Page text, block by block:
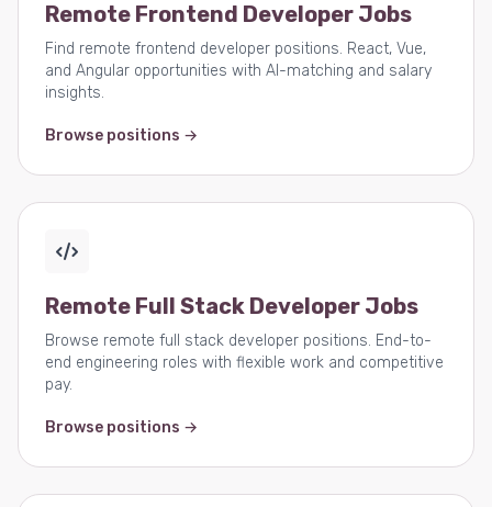
Remote Frontend Developer Jobs
Find remote frontend developer positions. React, Vue,
and Angular opportunities with AI-matching and salary
insights.
Browse positions →
Remote Full Stack Developer Jobs
Browse remote full stack developer positions. End-to-
end engineering roles with flexible work and competitive
pay.
Browse positions →